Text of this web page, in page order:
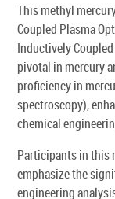
This methyl
Coupled Plasma
Inductively
pivotal in mercury
proficiency in
spectroscopy),
chemical
Participants in this
emphasize the
engineering